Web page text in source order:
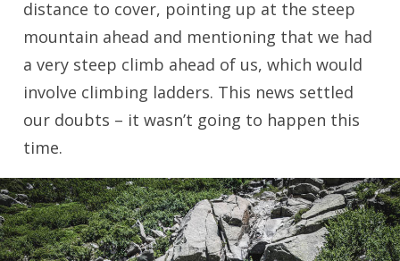
distance to cover, pointing up at the steep
mountain ahead and mentioning that we had
a very steep climb ahead of us, which would
involve climbing ladders. This news settled
our doubts – it wasn’t going to happen this
time.